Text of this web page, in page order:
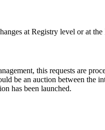
at Registry level or at
this requests are
be an auction between
has been launched.